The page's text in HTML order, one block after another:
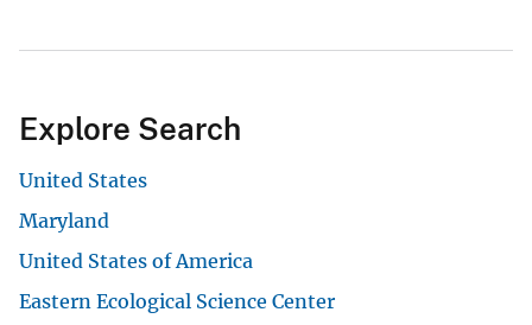
Explore Search
United States
Maryland
United States of America
Eastern Ecological Science Center